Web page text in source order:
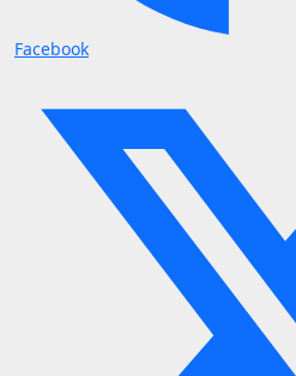
Facebook